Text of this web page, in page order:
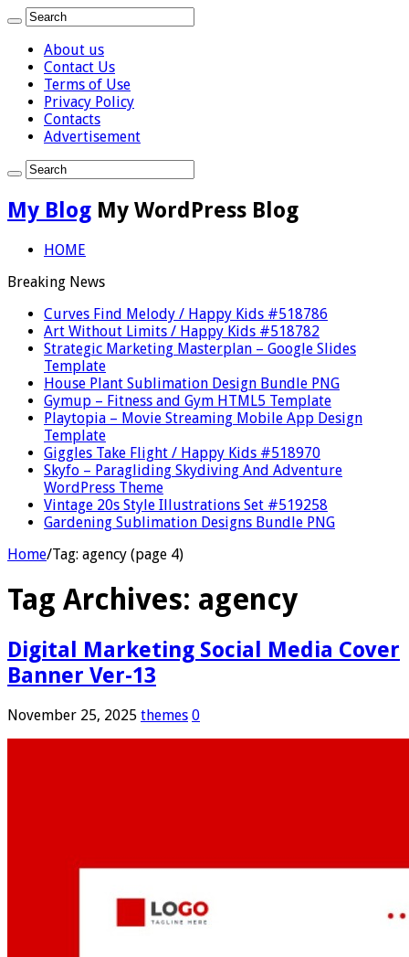
About us
Contact Us
Terms of Use
Privacy Policy
Contacts
Advertisement
My Blog My WordPress Blog
HOME
Breaking News
Curves Find Melody / Happy Kids #518786
Art Without Limits / Happy Kids #518782
Strategic Marketing Masterplan – Google Slides
Template
House Plant Sublimation Design Bundle PNG
Gymup – Fitness and Gym HTML5 Template
Playtopia – Movie Streaming Mobile App Design
Template
Giggles Take Flight / Happy Kids #518970
Skyfo – Paragliding Skydiving And Adventure
WordPress Theme
Vintage 20s Style Illustrations Set #519258
Gardening Sublimation Designs Bundle PNG
Home/Tag: agency (page 4)
Tag Archives: agency
Digital Marketing Social Media Cover
Banner Ver-13
November 25, 2025 themes 0